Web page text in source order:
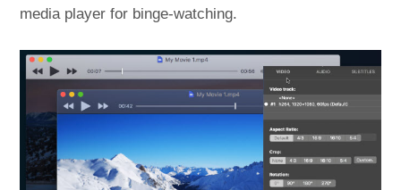
media player for binge-watching.